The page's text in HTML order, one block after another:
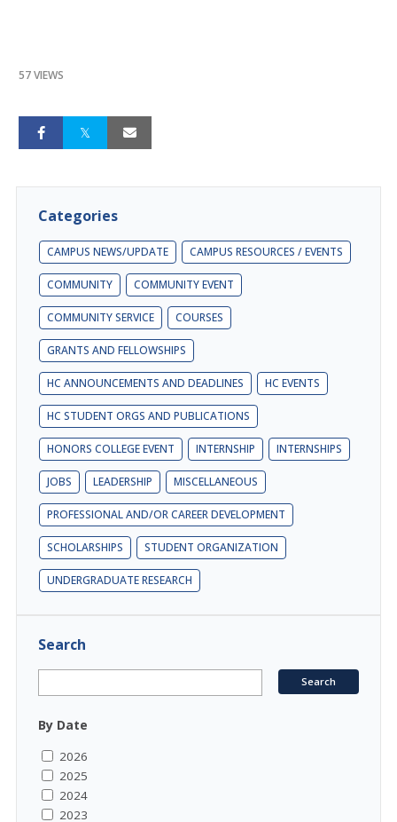
57 VIEWS
Categories
CAMPUS NEWS/UPDATE CAMPUS RESOURCES / EVENTS
COMMUNITY COMMUNITY EVENT
COMMUNITY SERVICE COURSES
GRANTS AND FELLOWSHIPS
HC ANNOUNCEMENTS AND DEADLINES HC EVENTS
HC STUDENT ORGS AND PUBLICATIONS
HONORS COLLEGE EVENT INTERNSHIP INTERNSHIPS
JOBS LEADERSHIP MISCELLANEOUS
PROFESSIONAL AND/OR CAREER DEVELOPMENT
SCHOLARSHIPS STUDENT ORGANIZATION
UNDERGRADUATE RESEARCH
Search
By Date
2026
2025
2024
2023